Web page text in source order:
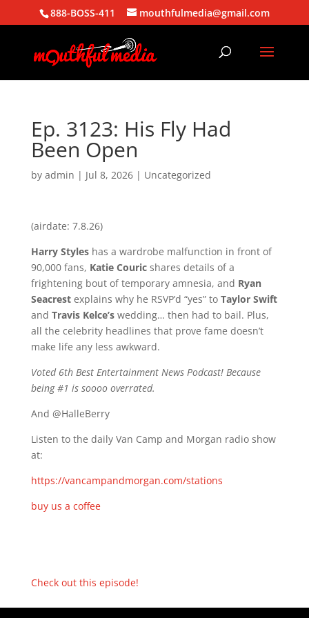
888-BOSS-411 mouthfulmedia@gmail.com
Ep. 3123: His Fly Had
Been Open
by admin | Jul 8, 2026| Uncategorized
(airdate: 7.8.26)
Harry Styleshas a wardrobe malfunction in front of
90,000 fans, Katie Couricshares details of a
frightening bout of temporary amnesia, and Ryan
Seacrestexplains why he RSVP’d “yes” to Taylor Swift
and Travis Kelce’swedding… then had to bail. Plus,
all the celebrity headlines that prove fame doesn’t
make life any less awkward.
Voted 6th Best Entertainment News Podcast! Because
being #1 is soooo overrated.
And @HalleBerry
Listen to the daily Van Camp and Morgan radio show
at:
https://vancampandmorgan.com/stations
buy us a coffee
Check out this episode!